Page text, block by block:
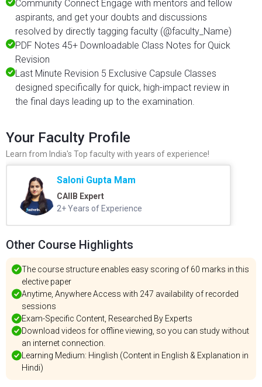
Community Connect Engage with mentors and fellow
aspirants, and get your doubts and discussions
resolved by directly tagging faculty (@faculty_Name)
PDF Notes 45+ Downloadable Class Notes for Quick
Revision
Last Minute Revision 5 Exclusive Capsule Classes
designed specifically for quick, high-impact review in
the final days leading up to the examination.
Your Faculty Profile
Learn from India's Top faculty with years of experience!
Saloni Gupta Mam
CAIIB Expert
2+ Years of Experience
Other Course Highlights
The course structure enables easy scoring of 60 marks in this
elective paper
Anytime, Anywhere Access with 247 availability of recorded
sessions
Exam-Specific Content, Researched By Experts
Download videos for offline viewing, so you can study without
an internet connection.
Learning Medium: Hinglish (Content in English & Explanation in
Hindi)